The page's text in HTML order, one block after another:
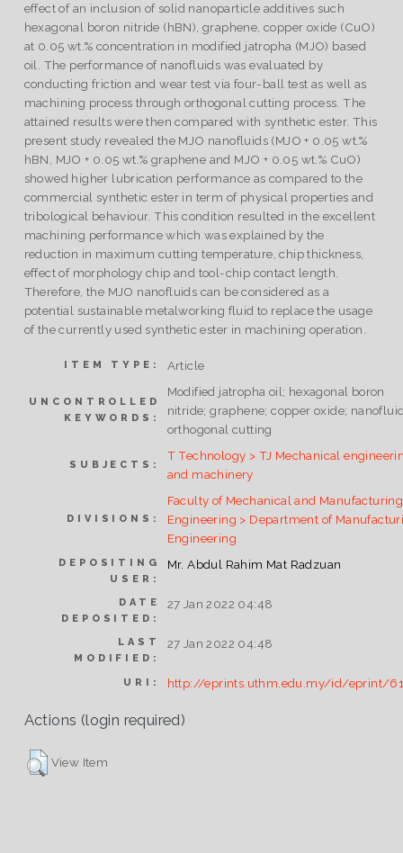
effect of an inclusion of solid nanoparticle additives such
hexagonal boron nitride (hBN), graphene, copper oxide (CuO)
at 0.05 wt.% concentration in modified jatropha (MJO) based
oil. The performance of nanofluids was evaluated by
conducting friction and wear test via four-ball test as well as
machining process through orthogonal cutting process. The
attained results were then compared with synthetic ester. This
present study revealed the MJO nanofluids (MJO + 0.05 wt.%
hBN, MJO + 0.05 wt.% graphene and MJO + 0.05 wt.% CuO)
showed higher lubrication performance as compared to the
commercial synthetic ester in term of physical properties and
tribological behaviour. This condition resulted in the excellent
machining performance which was explained by the
reduction in maximum cutting temperature, chip thickness,
effect of morphology chip and tool-chip contact length.
Therefore, the MJO nanofluids can be considered as a
potential sustainable metalworking fluid to replace the usage
of the currently used synthetic ester in machining operation.
ITEM TYPE: Article
UNCONTROLLED
KEYWORDS:
Modified jatropha oil; hexagonal boron
nitride; graphene; copper oxide;
orthogonal cutting
SUBJECTS:
T Technology > TJ Mechanical
and machinery
DIVISIONS:
Faculty of Mechanical and Manufacturing
Engineering > Department of
Engineering
DEPOSITING
USER:
Mr. Abdul Rahim Mat Radzuan
DATE
DEPOSITED:
27 Jan 2022 04:48
LAST
MODIFIED:
27 Jan 2022 04:48
URI: http://eprints.uthm.edu.my/id/eprint/
Actions (login required)
View Item